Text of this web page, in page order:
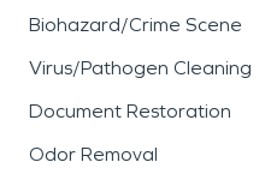
Biohazard/Crime Scene
Virus/Pathogen Cleaning
Document Restoration
Odor Removal